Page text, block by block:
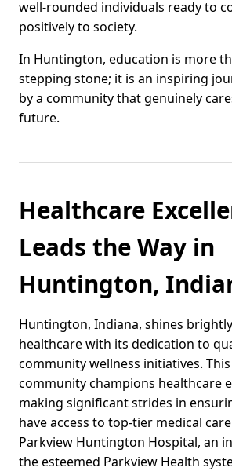
well-rounded individuals ready to
positively to society.
In Huntington, education is more
stepping stone; it is an inspiring
by a community that genuinely
future.
Healthcare
Leads the Way in
Huntington,
Huntington, Indiana, shines
healthcare with its dedication to
community wellness initiatives.
community champions healthcare
making significant strides in
have access to top-tier medical
Parkview Huntington Hospital, an
the esteemed Parkview Health